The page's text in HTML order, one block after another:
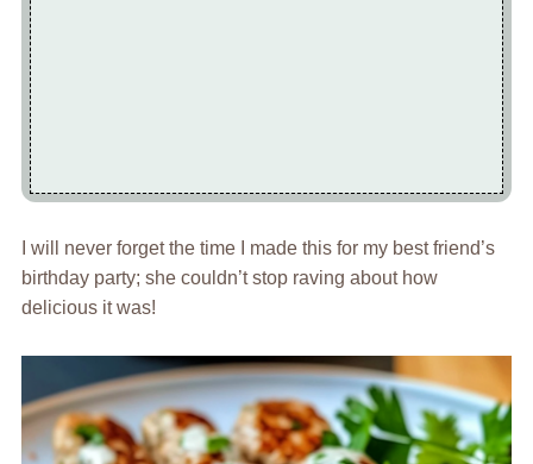
I will never forget the time I made this for my best friend’s
birthday party; she couldn’t stop raving about how
delicious it was!